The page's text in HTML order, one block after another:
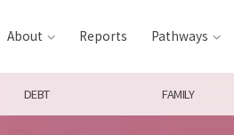
About Reports Pathways
DEBT FAMILY